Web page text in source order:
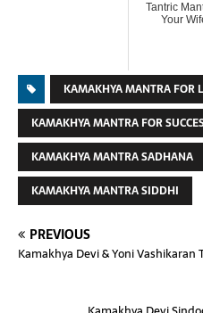
Tantric
Your
KAMAKHYA MANTRA FOR
KAMAKHYA MANTRA FOR
KAMAKHYA MANTRA SADHANA
KAMAKHYA MANTRA SIDDHI
PREVIOUS
Kamakhya Devi & Yoni